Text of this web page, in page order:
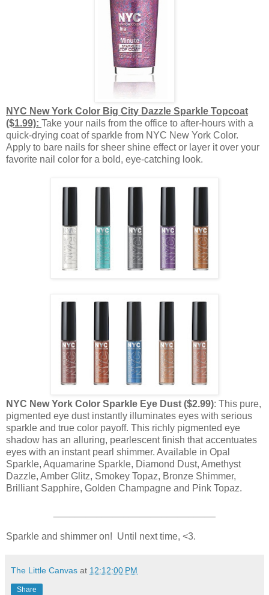
NYC New York Color Big City Dazzle Sparkle Topcoat
($1.99): Take your nails from the office to after-hours with a
quick-drying coat of sparkle from NYC New York Color.
Apply to bare nails for sheer shine effect or layer it over your
favorite nail color for a bold, eye-catching look.
NYC New York Color Sparkle Eye Dust ($2.99): This pure,
pigmented eye dust instantly illuminates eyes with serious
sparkle and true color payoff. This richly pigmented eye
shadow has an alluring, pearlescent finish that accentuates
eyes with an instant pearl shimmer. Available in Opal
Sparkle, Aquamarine Sparkle, Diamond Dust, Amethyst
Dazzle, Amber Glitz, Smokey Topaz, Bronze Shimmer,
Brilliant Sapphire, Golden Champagne and Pink Topaz.
Sparkle and shimmer on! Until next time, <3.
The Little Canvas at 12:12:00 PM
Share